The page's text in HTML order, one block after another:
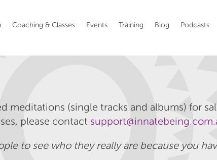
Coaching & Classes Events Training Blog Podcasts
meditations (single tracks and albums) for
please contact
to see who they really are because you